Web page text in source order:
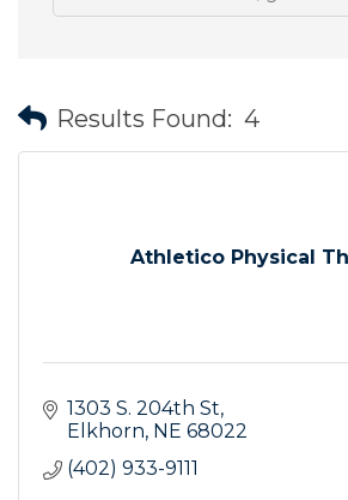
Results Found: 4
Athletico Physical
1303 S. 204th St
Elkhorn NE 68022
(402) 933-9111